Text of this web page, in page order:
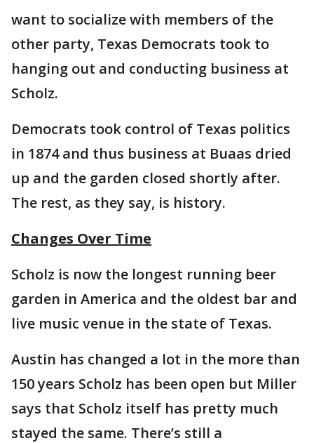
want to socialize with members of the
other party, Texas Democrats took to
hanging out and conducting business at
Scholz.
Democrats took control of Texas politics
in 1874 and thus business at Buaas dried
up and the garden closed shortly after.
The rest, as they say, is history.
Changes Over Time
Scholz is now the longest running beer
garden in America and the oldest bar and
live music venue in the state of Texas.
Austin has changed a lot in the more than
150 years Scholz has been open but Miller
says that Scholz itself has pretty much
stayed the same. There’s still a